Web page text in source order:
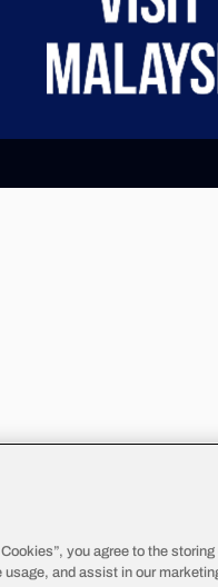
you agree to the
and assist in our